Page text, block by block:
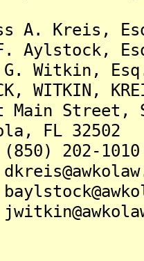
Kreis,
KREIS
Street,
32502
202-1010